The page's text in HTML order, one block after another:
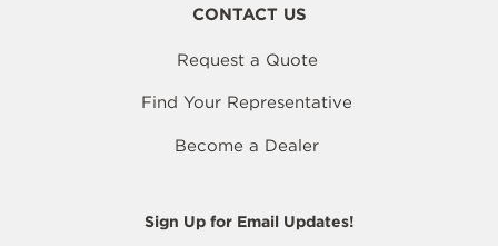
CONTACT US
Request a Quote
Find Your Representative
Become a Dealer
Sign Up for Email Updates!